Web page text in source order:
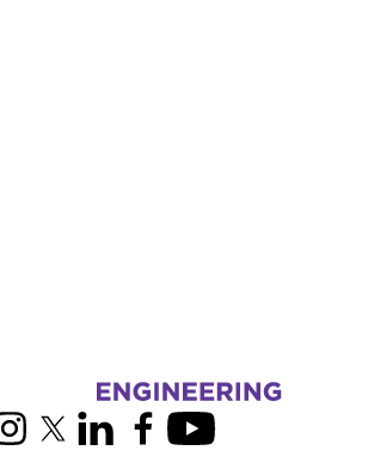
and Mechatronics Engineering
X (formerly Twitter)
LinkedInFacebookYoutube